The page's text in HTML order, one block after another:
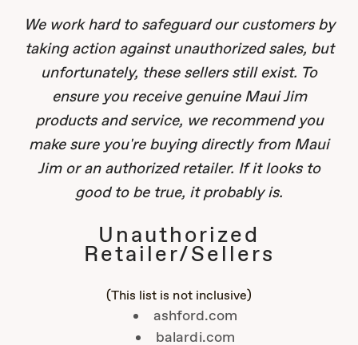
We work hard to safeguard our customers by
taking action against unauthorized sales, but
unfortunately, these sellers still exist. To
ensure you receive genuine Maui Jim
products and service, we recommend you
make sure you're buying directly from Maui
Jim or an authorized retailer. If it looks to
good to be true, it probably is.
Unauthorized
Retailer/Sellers
(This list is not inclusive)
ashford.com
balardi.com